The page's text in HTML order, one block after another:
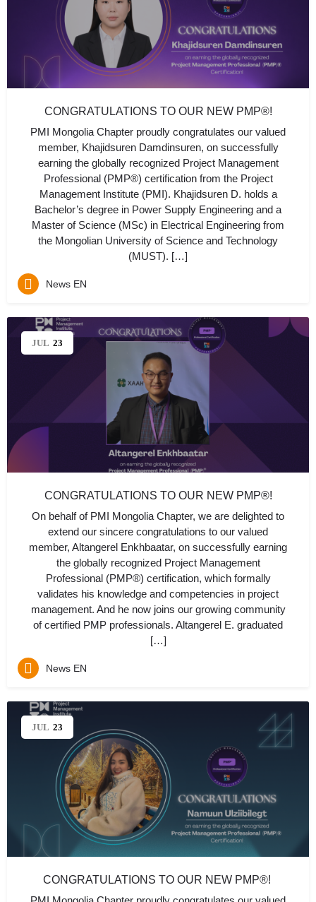
CONGRATULATIONS TO OUR NEW PMP®!
PMI Mongolia Chapter proudly congratulates our valued
member, Khajidsuren Damdinsuren, on successfully
earning the globally recognized Project Management
Professional (PMP®) certification from the Project
Management Institute (PMI). Khajidsuren D. holds a
Bachelor’s degree in Power Supply Engineering and a
Master of Science (MSc) in Electrical Engineering from
the Mongolian University of Science and Technology
(MUST). […]
News EN
JUL 23
CONGRATULATIONS TO OUR NEW PMP®!
On behalf of PMI Mongolia Chapter, we are delighted to
extend our sincere congratulations to our valued
member, Altangerel Enkhbaatar, on successfully earning
the globally recognized Project Management
Professional (PMP®) certification, which formally
validates his knowledge and competencies in project
management. And he now joins our growing community
of certified PMP professionals. Altangerel E. graduated
[…]
News EN
JUL 23
CONGRATULATIONS TO OUR NEW PMP®!